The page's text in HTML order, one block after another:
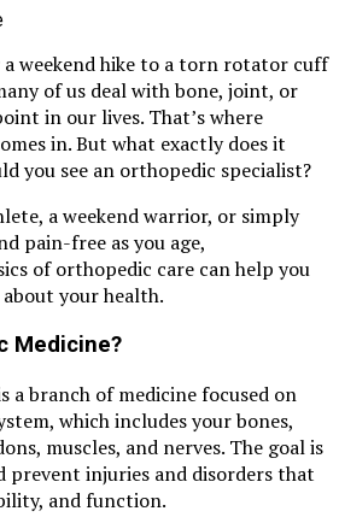
a weekend hike to a torn rotator cuff
of us deal with bone, joint, or
in our lives. That’s where
in. But what exactly does it
you see an orthopedic specialist?
a weekend warrior, or simply
pain-free as you age,
of orthopedic care can help you
your health.
Medicine?
a branch of medicine focused on
which includes your bones,
muscles, and nerves. The goal is
prevent injuries and disorders that
and function.